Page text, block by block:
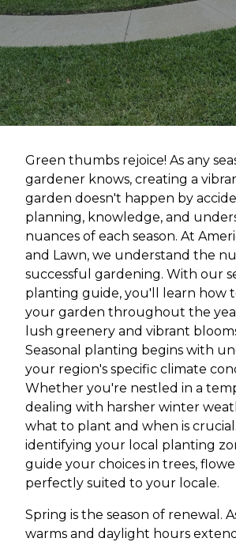
Green thumbs rejoice! As any
gardener knows, creating a
garden doesn't happen by
planning, knowledge, and
nuances of each season. At
and Lawn, we understand the
successful gardening. With our
planting guide, you'll learn how
your garden throughout the
lush greenery and vibrant
Seasonal planting begins with
your region's specific climate
Whether you're nestled in a
dealing with harsher winter
what to plant and when is
identifying your local planting
guide your choices in trees,
perfectly suited to your locale.
Spring is the season of renewal.
warms and daylight hours